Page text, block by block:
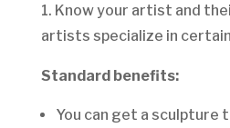
1. Know your artist and
artists specialize in
Standard benefits:
You can get a sculpture